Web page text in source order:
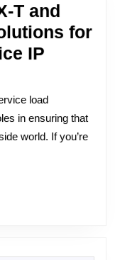
T and
for
IP
load
in ensuring that
world. If you’re